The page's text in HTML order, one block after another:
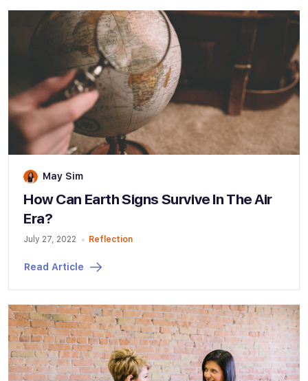
May Sim
How Can Earth Signs Survive In The Air
Era?
July 27, 2022 Reflection
Read Article